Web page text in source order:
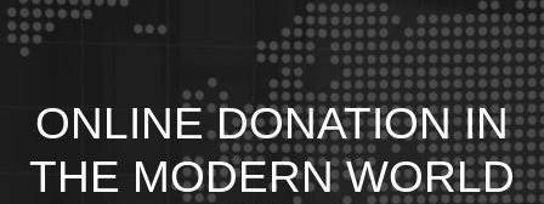
ONLINE DONATION IN
THE MODERN WORLD